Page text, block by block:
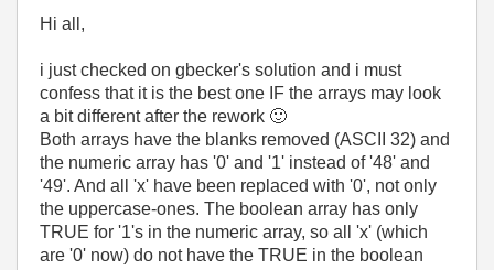
Hi all,
i just checked on gbecker's solution and i must
confess that it is the best one IF the arrays may look
a bit different after the rework 🙂
Both arrays have the blanks removed (ASCII 32) and
the numeric array has '0' and '1' instead of '48' and
'49'. And all 'x' have been replaced with '0', not only
the uppercase-ones. The boolean array has only
TRUE for '1's in the numeric array, so all 'x' (which
are '0' now) do not have the TRUE in the boolean